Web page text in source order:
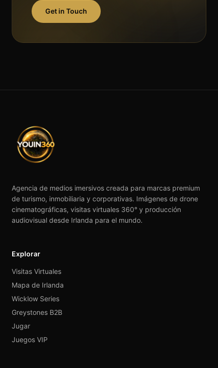
Get in Touch
Agencia de medios imersivos creada para marcas premium
de turismo, inmobiliaria y corporativas. Imágenes de drone
cinematográficas, visitas virtuales 360° y producción
audiovisual desde Irlanda para el mundo.
Explorar
Visitas Virtuales
Mapa de Irlanda
Wicklow Series
Greystones B2B
Jugar
Juegos VIP